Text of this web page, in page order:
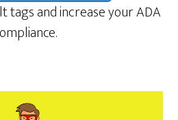
tags and increase your ADA